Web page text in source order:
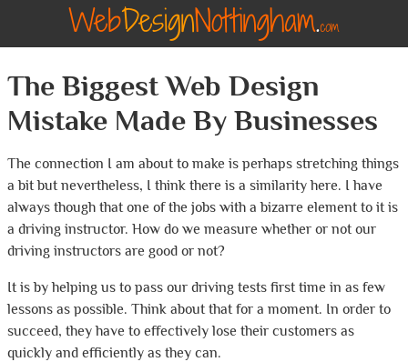
The Biggest Web Design
Mistake Made By Businesses
The connection I am about to make is perhaps stretching things
a bit but nevertheless, I think there is a similarity here. I have
always though that one of the jobs with a bizarre element to it is
a driving instructor. How do we measure whether or not our
driving instructors are good or not?
It is by helping us to pass our driving tests first time in as few
lessons as possible. Think about that for a moment. In order to
succeed, they have to effectively lose their customers as
quickly and efficiently as they can.